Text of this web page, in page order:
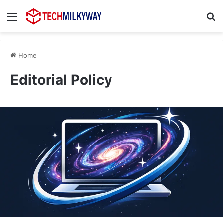
Menu
Home
Editorial Policy